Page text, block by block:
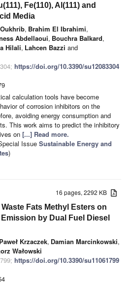
Fe(110), Al(111) and
Media
, Brahim El Ibrahimi,
Abdellaoui, Bouchra Balkard,
Hilali, Lahcen Bazzi and
https://doi.org/10.3390/su12083304
calculation tools have become
of corrosion inhibitors on the
avoiding energy consumption and
This work aims to predict the inhibitory
on [...] Read more.
Issue Sustainable Energy and
)
16 pages, 2292 KB
Fats Methyl Esters on
Emission by Dual Fuel Diesel
Paweł Krzaczek, Damian Marcinkowski,
Wałowski
https://doi.org/10.3390/su11061799